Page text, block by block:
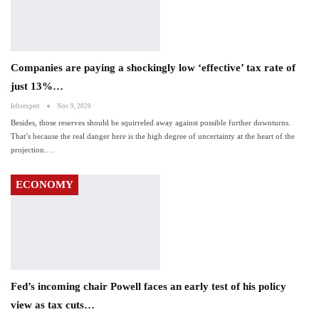
Companies are paying a shockingly low ‘effective’ tax rate of
just 13%…
Ieltsexpert Nov 9, 2020
Besides, those reserves should be squirreled away against possible further downturns.
That’s because the real danger here is the high degree of uncertainty at the heart of the
projection.…
ECONOMY
Fed’s incoming chair Powell faces an early test of his policy
view as tax cuts…